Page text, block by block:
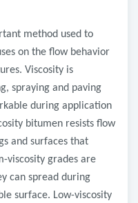
method used to
on the flow behavior
Viscosity is
spraying and paving
during application
bitumen resists flow
and surfaces that
viscosity grades are
can spread during
surface. Low-viscosity